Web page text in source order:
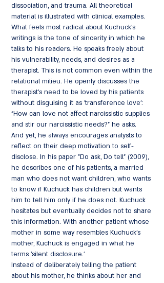
dissociation, and trauma. All theoretical
material is illustrated with clinical examples.
What feels most radical about Kuchuck's
writings is the tone of sincerity in which he
talks to his readers. He speaks freely about
his vulnerability, needs, and desires as a
therapist. This is not common even within the
relational milieu. He openly discusses the
therapist's need to be loved by his patients
without disguising it as 'transference love':
"How can love not affect narcissistic supplies
and stir our narcissistic needs?" he asks.
And yet, he always encourages analysts to
reflect on their deep motivation to self-
disclose. In his paper "Do ask, Do tell" (2009),
he describes one of his patients, a married
man who does not want children, who wants
to know if Kuchuck has children but wants
him to tell him only if he does not. Kuchuck
hesitates but eventually decides not to share
this information. With another patient whose
mother in some way resembles Kuchuck's
mother, Kuchuck is engaged in what he
terms 'silent disclosure.'
Instead of deliberately telling the patient
about his mother, he thinks about her and